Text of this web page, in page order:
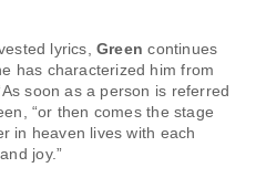
lyrics,Green continues
has characterized him from
soon as a person is referred
“or then comes the stage
in heaven lives with each
joy.”